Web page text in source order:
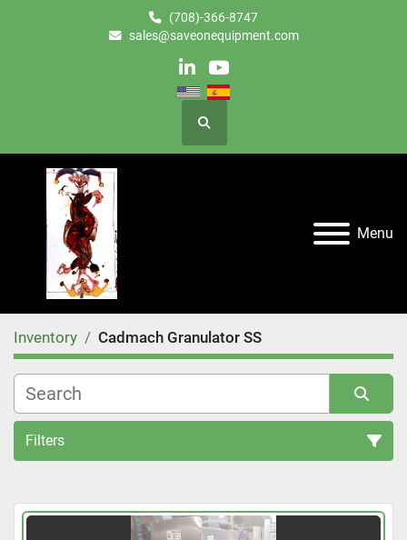
(708)-366-8747
sales@saveonequipment.com
linkedinyoutube
Search
Menu
Inventory Cadmach Granulator SS
Filters